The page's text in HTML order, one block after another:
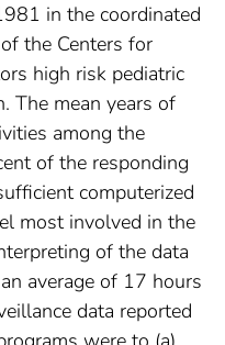
in the coordinated
the Centers for
high risk pediatric
The mean years of
among the
of the responding
computerized
most involved in the
of the data
average of 17 hours
data reported